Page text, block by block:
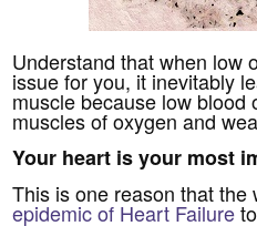
Understand that when low
issue for you, it inevitably
muscle because low blood
muscles of oxygen and
Your heart is your most
This is one reason that
epidemic of Heart Failure